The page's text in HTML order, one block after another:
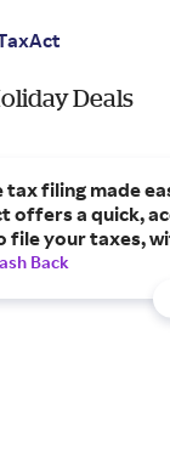
Deals
tax filing made
offers a quick,
file your taxes,
step guidance
Back